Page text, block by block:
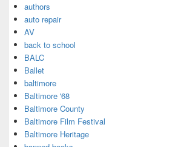
authors
auto repair
AV
back to school
BALC
Ballet
baltimore
Baltimore '68
Baltimore County
Baltimore Film Festival
Baltimore Heritage